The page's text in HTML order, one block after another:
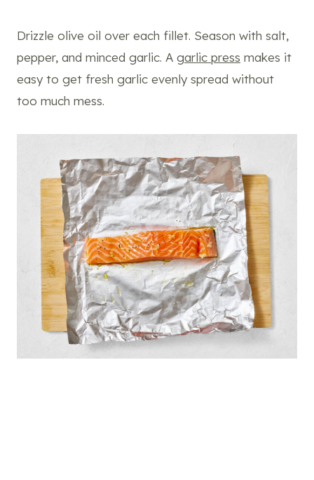
Drizzle olive oil over each fillet. Season with salt,
pepper, and minced garlic. A garlic press makes it
easy to get fresh garlic evenly spread without
too much mess.